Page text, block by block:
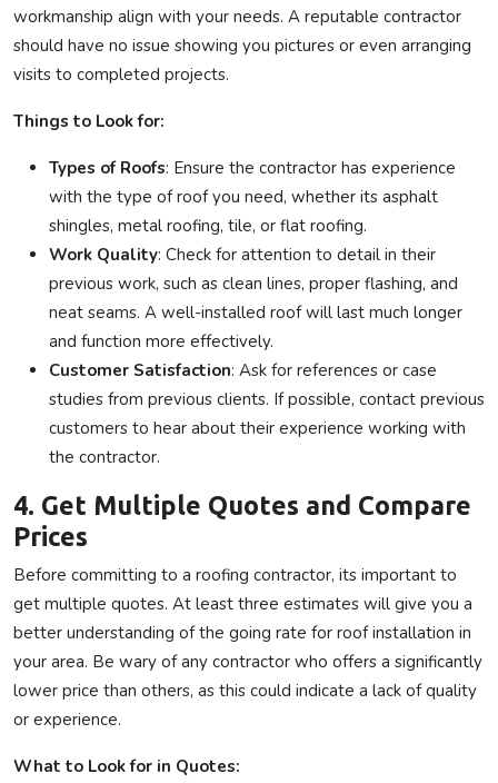
workmanship align with your needs. A reputable contractor
should have no issue showing you pictures or even arranging
visits to completed projects.
Things to Look for:
Types of Roofs: Ensure the contractor has experience
with the type of roof you need, whether its asphalt
shingles, metal roofing, tile, or flat roofing.
Work Quality: Check for attention to detail in their
previous work, such as clean lines, proper flashing, and
neat seams. A well-installed roof will last much longer
and function more effectively.
Customer Satisfaction: Ask for references or case
studies from previous clients. If possible, contact previous
customers to hear about their experience working with
the contractor.
4. Get Multiple Quotes and Compare
Prices
Before committing to a roofing contractor, its important to
get multiple quotes. At least three estimates will give you a
better understanding of the going rate for roof installation in
your area. Be wary of any contractor who offers a significantly
lower price than others, as this could indicate a lack of quality
or experience.
What to Look for in Quotes: